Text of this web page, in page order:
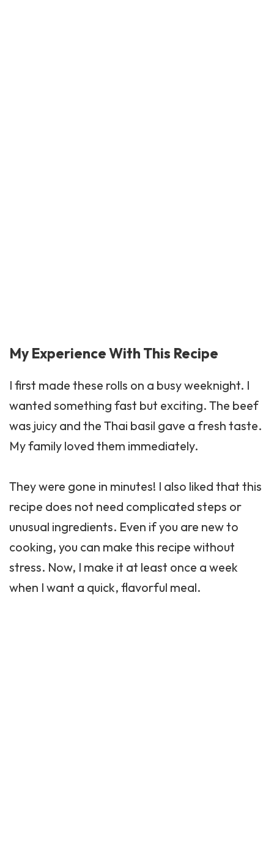
My Experience With This Recipe
I first made these rolls on a busy weeknight. I
wanted something fast but exciting. The beef
was juicy and the Thai basil gave a fresh taste.
My family loved them immediately.
They were gone in minutes! I also liked that this
recipe does not need complicated steps or
unusual ingredients. Even if you are new to
cooking, you can make this recipe without
stress. Now, I make it at least once a week
when I want a quick, flavorful meal.